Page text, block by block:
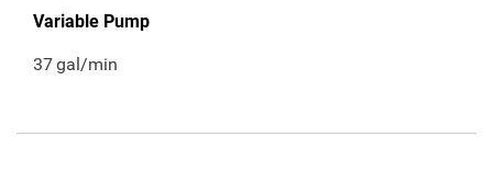
Variable Pump
37gal/min